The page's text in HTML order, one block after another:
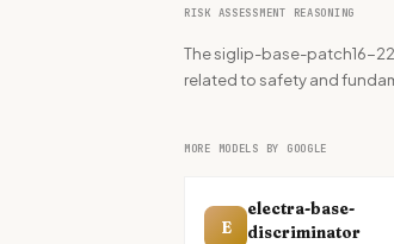
RISK ASSESSMENT REASONING
The siglip-base-patch16-
related to safety and
MORE MODELS BY GOOGLE
E
electra-base-
discriminator